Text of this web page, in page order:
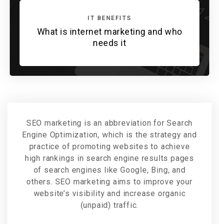
IT BENEFITS
What is internet marketing and who
needs it
SEO marketing is an abbreviation for Search
Engine Optimization, which is the strategy and
practice of promoting websites to achieve
high rankings in search engine results pages
of search engines like Google, Bing, and
others. SEO marketing aims to improve your
website’s visibility and increase organic
(unpaid) traffic.